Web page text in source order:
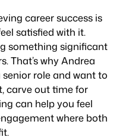
career success is
satisfied with it.
something significant
That’s why Andrea
senior role and want to
carve out time for
can help you feel
where both